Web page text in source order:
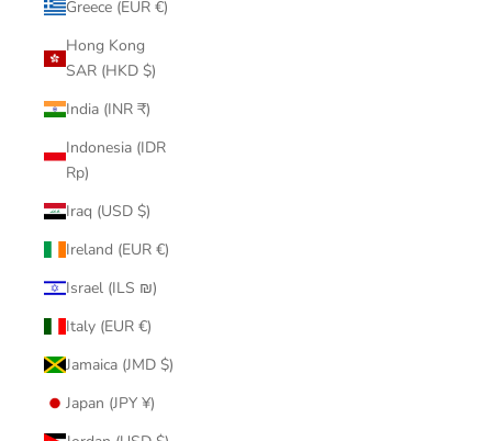
Greece (EUR €)
Hong Kong
SAR (HKD $)
India (INR ₹)
Indonesia (IDR
Rp)
Iraq (USD $)
Ireland (EUR €)
Israel (ILS ₪)
Italy (EUR €)
Jamaica (JMD $)
Japan (JPY ¥)